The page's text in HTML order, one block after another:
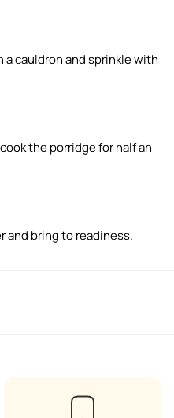
a cauldron and sprinkle with
the porridge for half an
and bring to readiness.